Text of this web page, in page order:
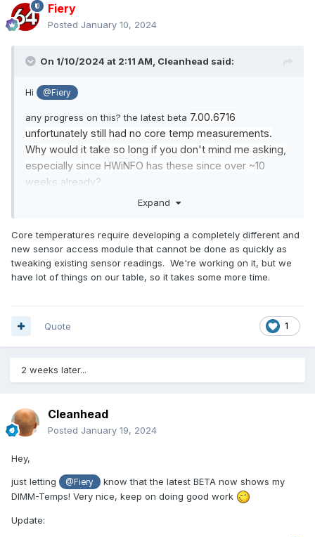
Fiery
Posted January 10, 2024
On 1/10/2024 at 2:11 AM, Cleanhead said:
Hi @Fiery
any progress on this? the latest beta 7.00.6716
unfortunately still had no core temp measurements.
Why would it take so long if you don't mind me asking,
especially since HWiNFO has these since over ~10
weeks already?
Expand
Core temperatures require developing a completely different and
new sensor access module that cannot be done as quickly as
tweaking existing sensor readings. We're working on it, but we
have lot of things on our table, so it takes some more time.
1
Quote
2 weeks later...
Cleanhead
Posted January 19, 2024
Hey,
just letting @Fiery
know that the latest BETA now shows my
DIMM-Temps! Very nice, keep on doing good work
Update: